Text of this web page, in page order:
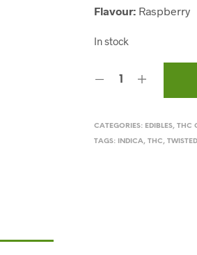
Flavour: Raspberry
In stock
CATEGORIES: EDIBLES,THC
TAGS:
INDICA,THC,